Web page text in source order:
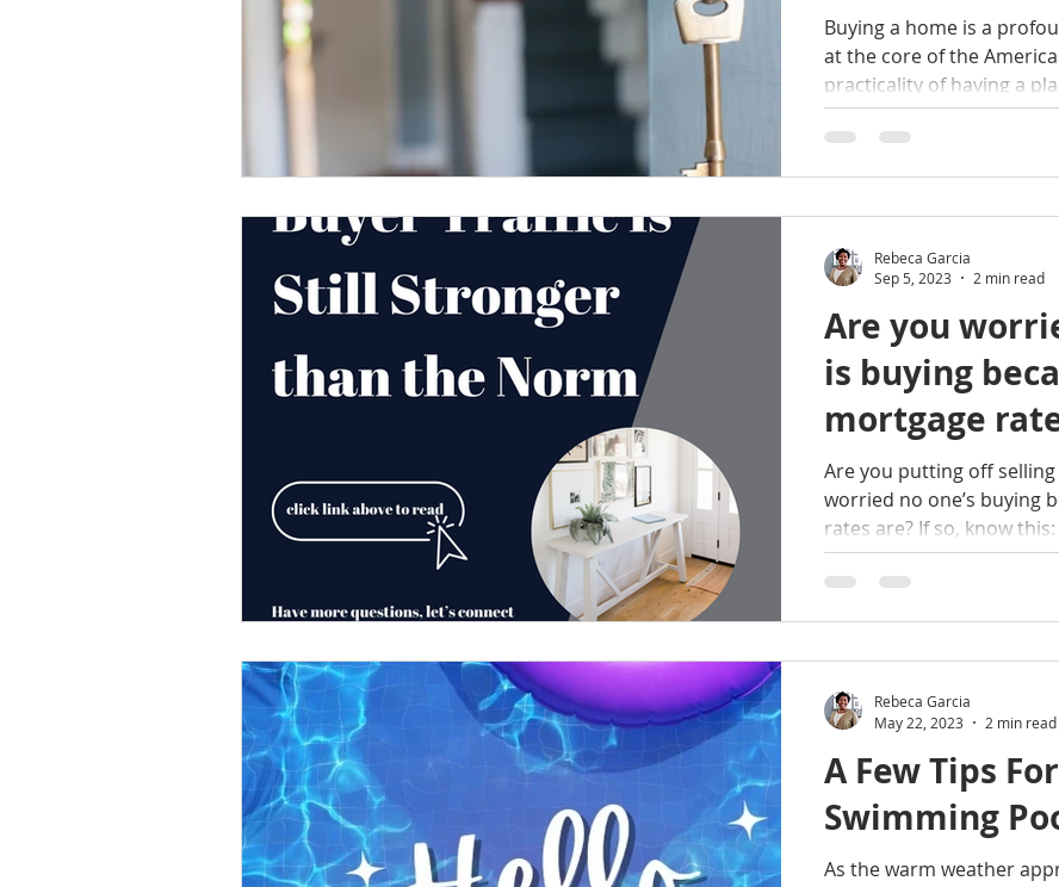
Buying a home is a
at the core of the
practicality of having a
Are you
is buying
mortgage
Are you putting off
worried no one’s buying
rates are? If so, know
Rebeca Garcia
Sep 5, 2023
2 min read
A Few Tips
Swimming
As the warm weather
Rebeca Garcia
May 22, 2023
2 min read